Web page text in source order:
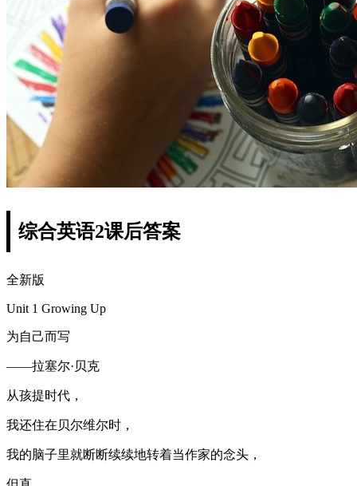
综合英语2课后答案
全新版
Unit 1 Growing Up
为自己而写
——拉塞尔·贝克
从孩提时代，
我还住在贝尔维尔时，
我的脑子里就断断续续地转着当作家的念头，